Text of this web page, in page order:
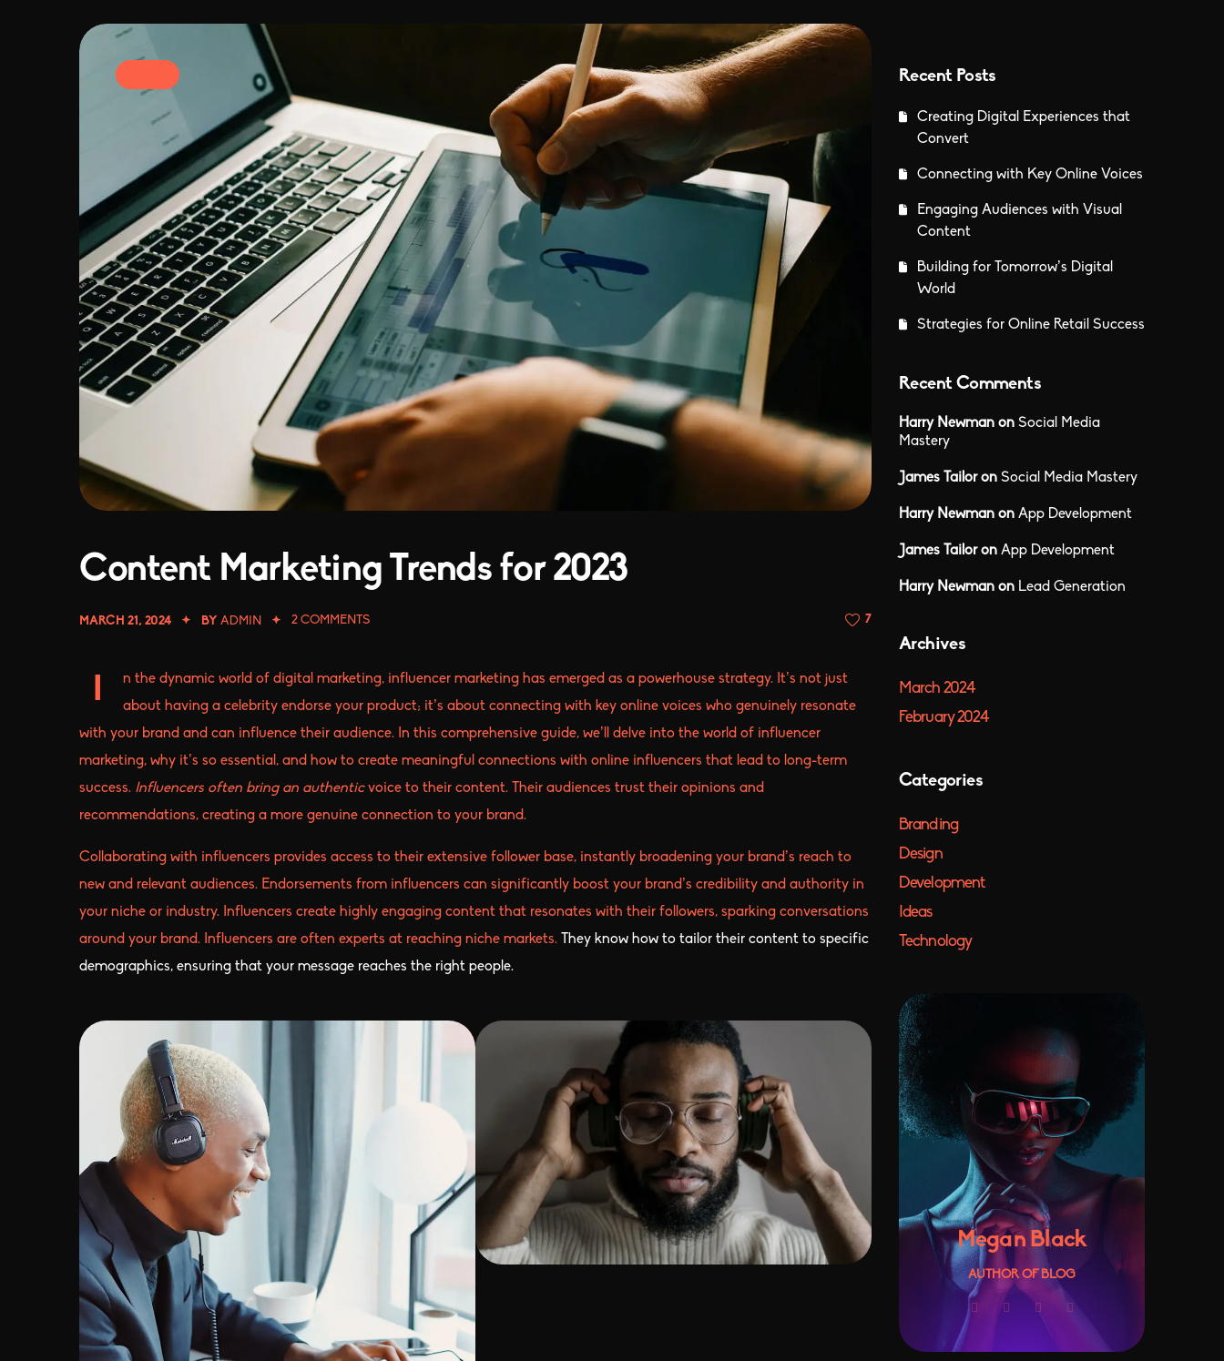
Content Marketing Trends for 2023
MARCH 21, 2024 BY ADMIN 2 COMMENTS 7
I
n the dynamic world of digital marketing, influencer marketing has emerged as a powerhouse strategy. It’s not just
about having a celebrity endorse your product; it’s about connecting with key online voices who genuinely resonate
with your brand and can influence their audience. In this comprehensive guide, we’ll delve into the world of influencer
marketing, why it’s so essential, and how to create meaningful connections with online influencers that lead to long-term
success. Influencers often bring an authenticvoice to their content. Their audiences trust their opinions and
recommendations, creating a more genuine connection to your brand.
Collaborating with influencers provides access to their extensive follower base, instantly broadening your brand’s reach to
new and relevant audiences. Endorsements from influencers can significantly boost your brand’s credibility and authority in
your niche or industry. Influencers create highly engaging content that resonates with their followers, sparking conversations
around your brand. Influencers are often experts at reaching niche markets. They know how to tailor their content to specific
demographics, ensuring that your message reaches the right people.
Recent Posts
Creating Digital Experiences that
Convert
Connecting with Key Online Voices
Engaging Audiences with Visual
Content
Building for Tomorrow’s Digital
World
Strategies for Online Retail Success
Recent Comments
Harry Newman on Social Media
Mastery
James Tailoron Social Media Mastery
Harry Newman on App Development
James Tailoron App Development
Harry Newman on Lead Generation
Archives
March 2024
February 2024
Categories
Branding
Design
Development
Ideas
Technology
Megan Black
AUTHOR OF BLOG